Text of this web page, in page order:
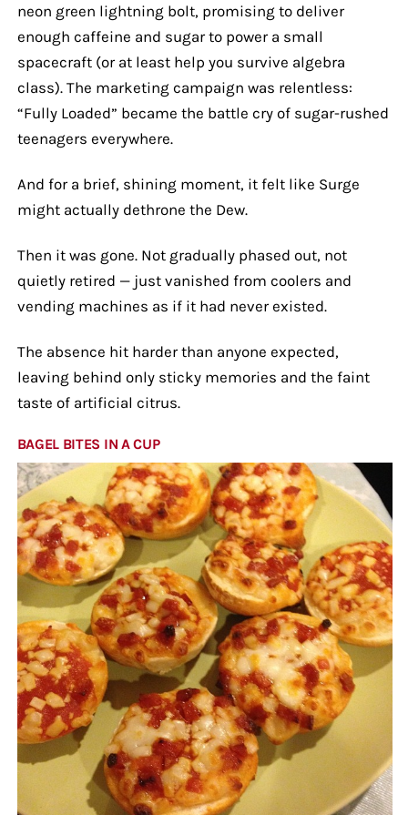
neon green lightning bolt, promising to deliver
enough caffeine and sugar to power a small
spacecraft (or at least help you survive algebra
class). The marketing campaign was relentless:
“Fully Loaded” became the battle cry of sugar-rushed
teenagers everywhere.
And for a brief, shining moment, it felt like Surge
might actually dethrone the Dew.
Then it was gone. Not gradually phased out, not
quietly retired — just vanished from coolers and
vending machines as if it had never existed.
The absence hit harder than anyone expected,
leaving behind only sticky memories and the faint
taste of artificial citrus.
BAGEL BITES IN A CUP